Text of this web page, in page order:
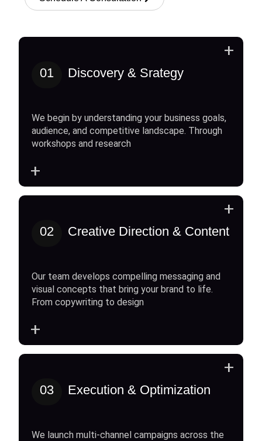
01 Discovery & Srategy
We begin by understanding your business goals,
audience, and competitive landscape. Through
workshops and research
+
+
02 Creative Direction & Content
Our team develops compelling messaging and
visual concepts that bring your brand to life.
From copywriting to design
+
+
03 Execution & Optimization
We launch multi-channel campaigns across the
+